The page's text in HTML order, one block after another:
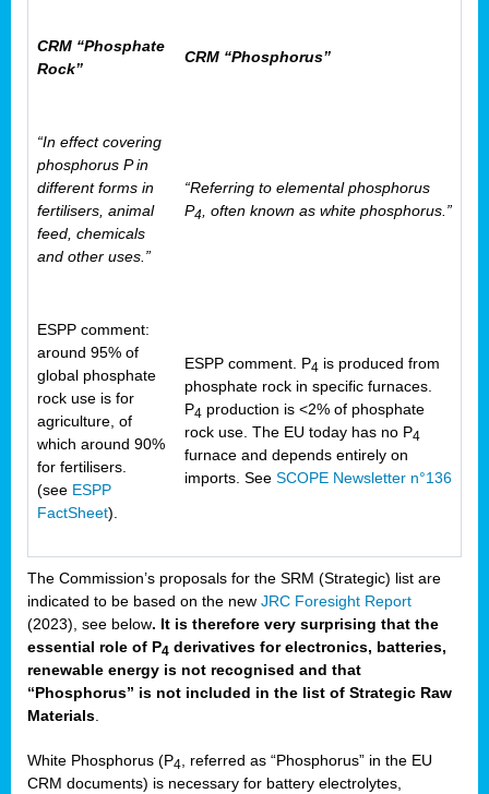
CRM “Phosphate
Rock”
CRM “Phosphorus”
“In effect covering
phosphorus P in
different forms in
fertilisers, animal
feed, chemicals
and other uses.”
“Referring to elemental phosphorus
P4, often known as white phosphorus.”
ESPP comment:
around 95% of
global phosphate
rock use is for
agriculture, of
which around 90%
for fertilisers.
(see ESPP
FactSheet).
ESPP comment. P4 is produced from
phosphate rock in specific furnaces.
P4 production is <2% of phosphate
rock use. The EU today has no P4
furnace and depends entirely on
imports. See SCOPE Newsletter n°136
The Commission’s proposals for the SRM (Strategic) list are
indicated to be based on the new JRC Foresight Report
(2023), see below. It is therefore very surprising that the
essential role of P4 derivatives for electronics, batteries,
renewable energy is not recognised and that
“Phosphorus” is not included in the list of Strategic Raw
Materials.
White Phosphorus (P4, referred as “Phosphorus” in the EU
CRM documents) is necessary for battery electrolytes,